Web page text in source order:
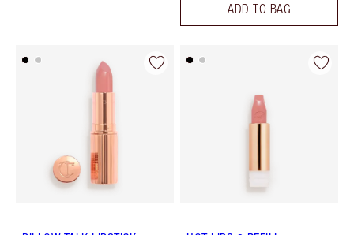
ADD TO BAG